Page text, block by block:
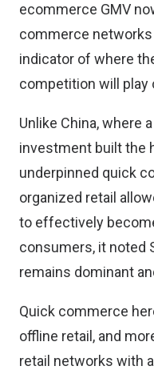
ecommerce GMV
commerce
indicator of where
competition will play
Unlike China, where
investment built the
underpinned quick
organized retail
to effectively
consumers, it noted
remains dominant
Quick commerce
offline retail, and
retail networks with